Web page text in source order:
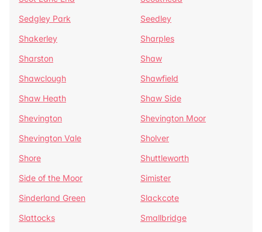
Sedgley Park
Seedley
Shakerley
Sharples
Sharston
Shaw
Shawclough
Shawfield
Shaw Heath
Shaw Side
Shevington
Shevington Moor
Shevington Vale
Sholver
Shore
Shuttleworth
Side of the Moor
Simister
Sinderland Green
Slackcote
Slattocks
Smallbridge